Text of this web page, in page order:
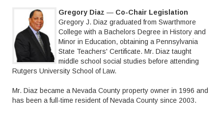
Gregory Diaz — Co-Chair Legislation
Gregory J. Diaz graduated from Swarthmore
College with a Bachelors Degree in History and
Minor in Education, obtaining a Pennsylvania
State Teachers' Certificate. Mr. Diaz taught
middle school social studies before attending
Rutgers University School of Law.
Mr. Diaz became a Nevada County property owner in 1996 and
has been a full-time resident of Nevada County since 2003.